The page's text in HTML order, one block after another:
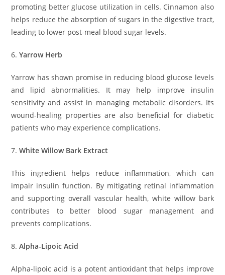
promoting better glucose utilization in cells. Cinnamon also
helps reduce the absorption of sugars in the digestive tract,
leading to lower post-meal blood sugar levels.
6.Yarrow Herb
Yarrow has shown promise in reducing blood glucose levels
and lipid abnormalities. It may help improve insulin
sensitivity and assist in managing metabolic disorders. Its
wound-healing properties are also beneficial for diabetic
patients who may experience complications.
7.White Willow Bark Extract
This ingredient helps reduce inflammation, which can
impair insulin function. By mitigating retinal inflammation
and supporting overall vascular health, white willow bark
contributes to better blood sugar management and
prevents complications.
8.Alpha-Lipoic Acid
Alpha-lipoic acid is a potent antioxidant that helps improve